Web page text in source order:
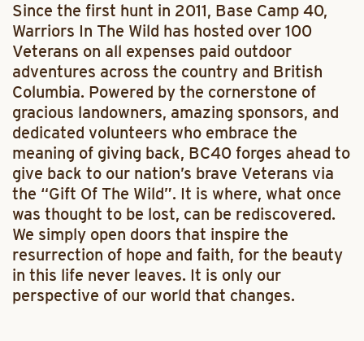
Since the first hunt in 2011, Base Camp 40,
Warriors In The Wild has hosted over 100
Veterans on all expenses paid outdoor
adventures across the country and British
Columbia. Powered by the cornerstone of
gracious landowners, amazing sponsors, and
dedicated volunteers who embrace the
meaning of giving back, BC40 forges ahead to
give back to our nation’s brave Veterans via
the “Gift Of The Wild”. It is where, what once
was thought to be lost, can be rediscovered.
We simply open doors that inspire the
resurrection of hope and faith, for the beauty
in this life never leaves. It is only our
perspective of our world that changes.